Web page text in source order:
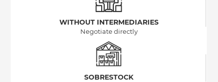
WITHOUT INTERMEDIARIES
Negotiate directly
SOBRESTOCK